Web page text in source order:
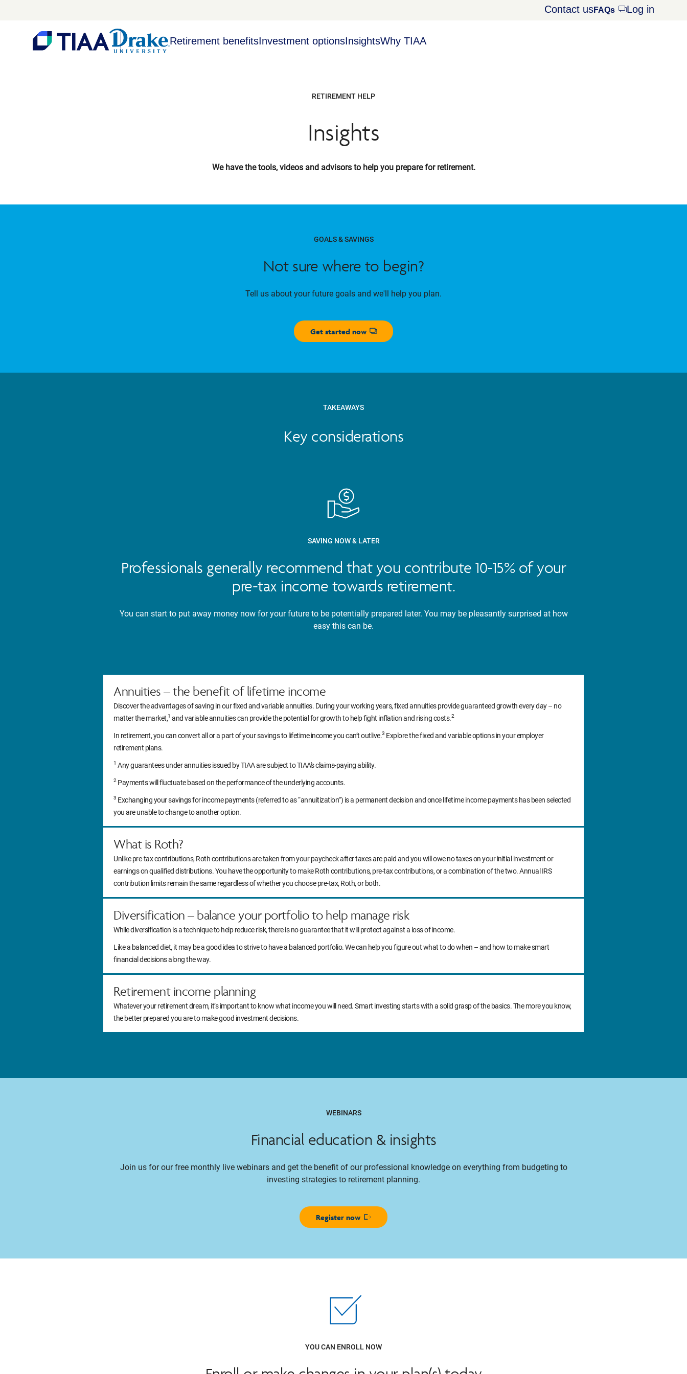
Contact usFAQs Opens
Log in
Retirement benefitsInvestment optionsInsightsWhy TIAA
RETIREMENT HELP
Insights
We have the tools, videos and advisors to help you prepare for retirement.
GOALS & SAVINGS
Not sure where to begin?
Tell us about your future goals and we'll help you plan.
Get started now
Opens dialog
TAKEAWAYS
Key considerations
SAVING NOW & LATER
Professionals generally recommend that you contribute 10-15% of your
pre-tax income towards retirement.
You can start to put away money now for your future to be potentially prepared later. You may be pleasantly surprised at how
easy this can be.
Annuities – the benefit of lifetime income
Discover the advantages of saving in our fixed and variable annuities. During your working years, fixed annuities provide guaranteed growth every day – no
matter the market,1 and variable annuities can provide the potential for growth to help fight inflation and rising costs.2
In retirement, you can convert all or a part of your savings to lifetime income you can’t outlive.3 Explore the fixed and variable options in your employer
retirement plans.
1 Any guarantees under annuities issued by TIAA are subject to TIAA's claims-paying ability.
2Payments will fluctuate based on the performance of the underlying accounts.
3 Exchanging your savings for income payments (referred to as “annuitization”) is a permanent decision and once lifetime income payments has been selected
you are unable to change to another option.
What is Roth?
Unlike pre-tax contributions, Roth contributions are taken from your paycheck after taxes are paid and you will owe no taxes on your initial investment or
earnings on qualified distributions. You have the opportunity to make Roth contributions, pre-tax contributions, or a combination of the two. Annual IRS
contribution limits remain the same regardless of whether you choose pre-tax, Roth, or both.
Diversification – balance your portfolio to help manage risk
While diversification is a technique to help reduce risk, there is no guarantee that it will protect against a loss of income.
Like a balanced diet, it may be a good idea to strive to have a balanced portfolio. We can help you figure out what to do when – and how to make smart
financial decisions along the way.
Retirement income planning
Whatever your retirement dream, it’s important to know what income you will need. Smart investing starts with a solid grasp of the basics. The more you know,
the better prepared you are to make good investment decisions.
WEBINARS
Financial education & insights
Join us for our free monthly live webinars and get the benefit of our professional knowledge on everything from budgeting to
investing strategies to retirement planning.
Register now
Opens in new window
YOU CAN ENROLL NOW